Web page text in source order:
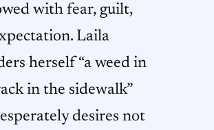
with fear, guilt,
Laila
herself “a weed in
in the sidewalk”
desires not